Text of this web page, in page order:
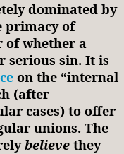
dominated by
primacy of
of whether a
serious sin. It is
on the “internal
(after
cases) to offer
unions. The
believethey